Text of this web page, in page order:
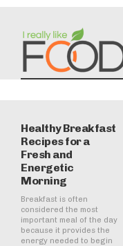
Healthy Breakfast
Recipes for a
Fresh and
Energetic
Morning
Breakfast is often
considered the most
important meal of the day
because it provides the
energy needed to begin